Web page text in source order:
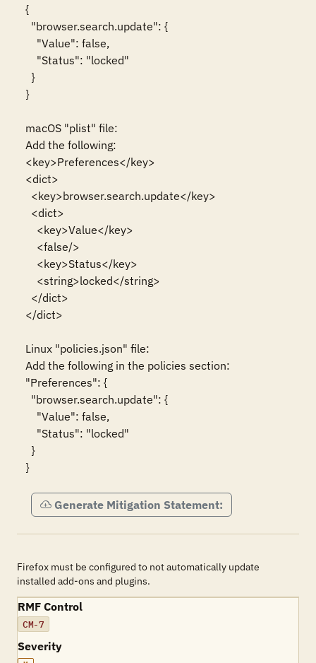
{
}
macOS "plist" file:
Add the following:
<key>Preferences</key>
<dict>
</dict>
Linux "policies.json" file:
Add the following in the policies section:
"Preferences": {
}
Generate Mitigation Statement:
Firefox must be configured to not automatically update
installed add-ons and plugins.
RMF Control
CM-7
Severity